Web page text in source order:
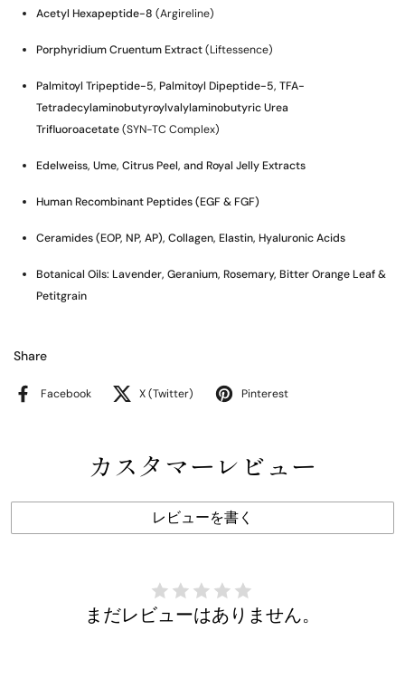
Acetyl Hexapeptide-8 (Argireline)
Porphyridium Cruentum Extract (Liftessence)
Palmitoyl Tripeptide-5, Palmitoyl Dipeptide-5, TFA-
Tetradecylaminobutyroylvalylaminobutyric Urea
Trifluoroacetate (SYN-TC Complex)
Edelweiss, Ume, Citrus Peel, and Royal Jelly Extracts
Human Recombinant Peptides (EGF & FGF)
Ceramides (EOP, NP, AP), Collagen, Elastin, Hyaluronic Acids
Botanical Oils: Lavender, Geranium, Rosemary, Bitter Orange Leaf &
Petitgrain
Share
Facebook X (Twitter) Pinterest
カスタマーレビュー
レビューを書く
まだレビューはありません。